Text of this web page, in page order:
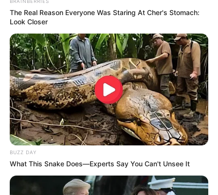
BRAINBERRIES
The Real Reason Everyone Was Staring At Cher's Stomach:
Look Closer
BUZZ DAY
What This Snake Does—Experts Say You Can't Unsee It